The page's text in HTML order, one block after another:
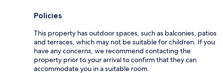
Policies
This property has outdoor spaces, such as balconies, patios
and terraces, which may not be suitable for children. If you
have any concerns, we recommend contacting the
property prior to your arrival to confirm that they can
accommodate you in a suitable room.